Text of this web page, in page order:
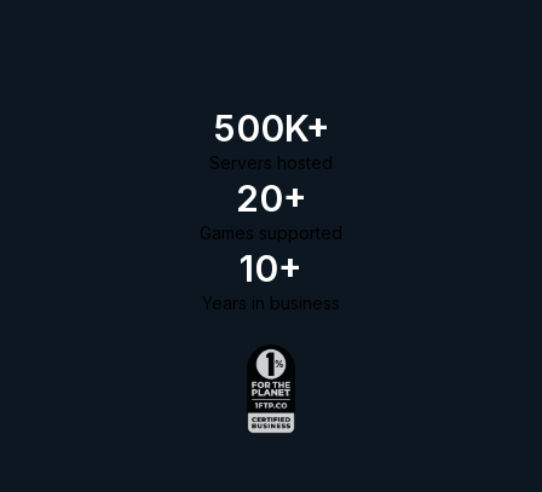
500K+
Servers hosted
20+
Games supported
10+
Years in business